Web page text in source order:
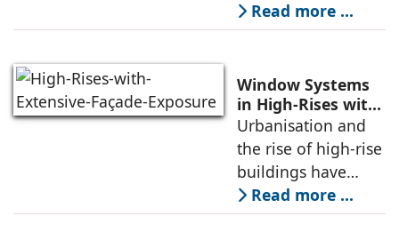
engineering, and
stringent quality
Koemmerling uPVC
windows and doors
are tailored
specially to meet
Read more ...
Window Systems
in High-Rises with
Extensive Façade
Exposure
Urbanisation and
the rise of high-rise
buildings have
increasingly
exposed structures
Read more ...